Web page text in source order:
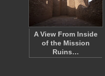
A View From Inside
of the Mission
Ruins…